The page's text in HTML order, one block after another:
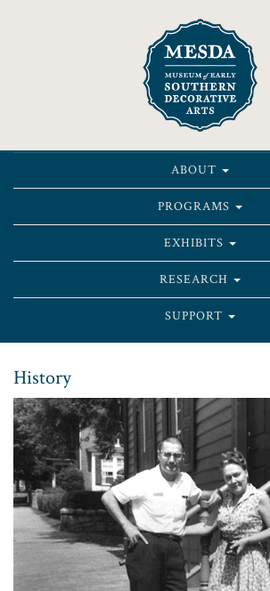
ABOUT
PROGRAMS
EXHIBITS
RESEARCH
SUPPORT
History